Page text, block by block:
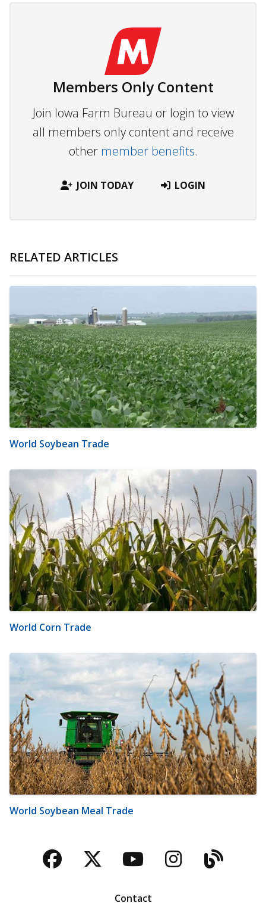
Members Only Content
Join Iowa Farm Bureau or login to view
all members only content and receive
other member benefits.
JOIN TODAY LOGIN
RELATED ARTICLES
World Soybean Trade
World Corn Trade
World Soybean Meal Trade
Facebook
TwitterYouTubeBlog
Contact